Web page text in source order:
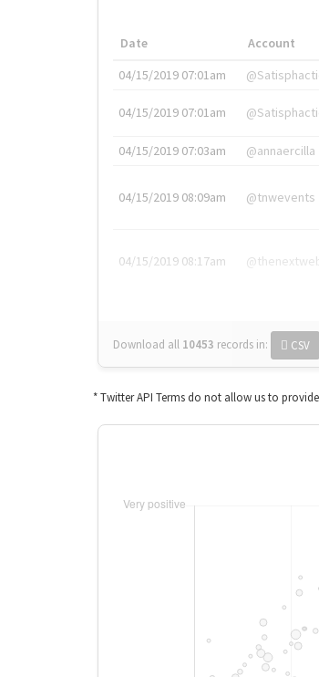
Date Account
04/15/2019 07:01am
04/15/2019 07:01am
04/15/2019 07:03am @annaercilla
04/15/2019 08:09am @tnwevents
04/15/2019 08:17am
Download all 10453 records in: CSV
* Twitter API Terms do not allow us to